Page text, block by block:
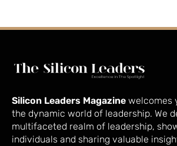
Silicon Leaders Magazine welcomes
the dynamic world of leadership. We
multifaceted realm of leadership,
individuals and sharing valuable